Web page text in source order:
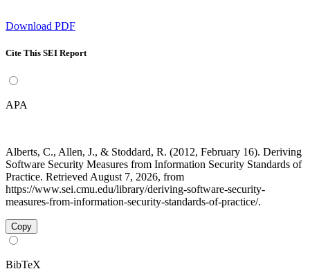
Download PDF
Cite This SEI Report
APA
Alberts, C., Allen, J., & Stoddard, R. (2012, February 16). Deriving
Software Security Measures from Information Security Standards of
Practice. Retrieved August 7, 2026, from
https://www.sei.cmu.edu/library/deriving-software-security-
measures-from-information-security-standards-of-practice/.
Copy
BibTeX